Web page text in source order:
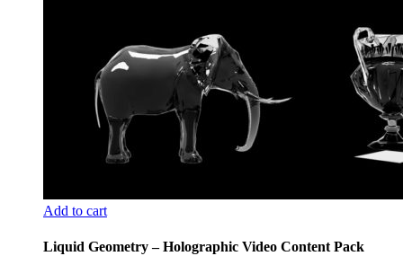
Add to cart
Liquid Geometry – Holographic Video Content Pack